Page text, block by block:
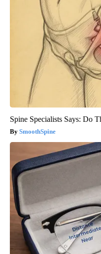
Spine Specialists Says: Do
SmoothSpine